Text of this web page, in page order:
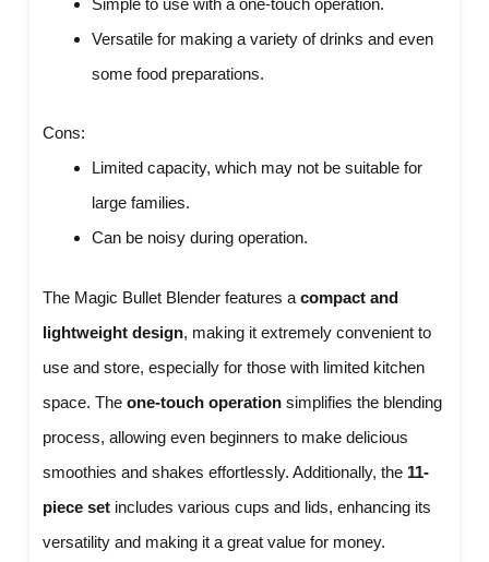
Versatile for making a variety of drinks and even
some food preparations.
Cons:
Limited capacity, which may not be suitable for
large families.
Can be noisy during operation.
The Magic Bullet Blender features acompact and
lightweight design, making it extremely convenient to
use and store, especially for those with limited kitchen
space. Theone-touch operation simplifies the blending
process, allowing even beginners to make delicious
smoothies and shakes effortlessly. Additionally, the 11-
piece set includes various cups and lids, enhancing its
versatility and making it a great value for money.